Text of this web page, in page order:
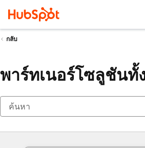
กลับ
พาร์ทเนอร์โซลูชันทั้